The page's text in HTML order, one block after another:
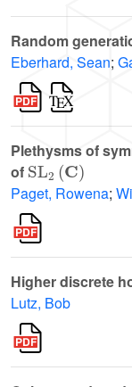
Random
Eberhard, Sean;
Plethysms of
of
SL2(C)
Paget, Rowena;
Higher discrete
Lutz, Bob